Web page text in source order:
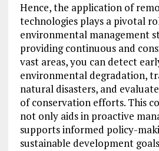
Hence, the application of
technologies plays a pivotal
environmental management
providing continuous and
vast areas, you can detect
environmental degradation,
natural disasters, and
of conservation efforts. This
not only aids in proactive
supports informed policy-
sustainable development